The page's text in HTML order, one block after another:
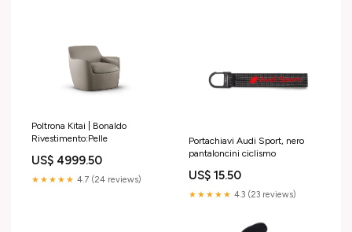
Poltrona Kitai | Bonaldo
Rivestimento:Pelle
US$ 4999.50
★★★★★ 4.7 (24 reviews)
Portachiavi Audi Sport, nero
pantaloncini ciclismo
US$ 15.50
★★★★★ 4.3 (23 reviews)